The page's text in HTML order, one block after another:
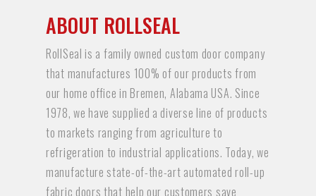
ABOUT ROLLSEAL
RollSeal is a family owned custom door company
that manufactures 100% of our products from
our home office in Bremen, Alabama USA. Since
1978, we have supplied a diverse line of products
to markets ranging from agriculture to
refrigeration to industrial applications. Today, we
manufacture state-of-the-art automated roll-up
fabric doors that help our customers save